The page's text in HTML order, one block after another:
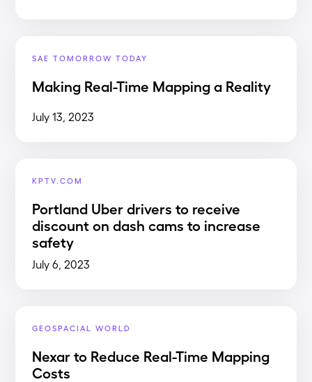
SAE TOMORROW TODAY
Making Real-Time Mapping a Reality
July 13, 2023
KPTV.COM
Portland Uber drivers to receive
discount on dash cams to increase
safety
July 6, 2023
GEOSPACIAL WORLD
Nexar to Reduce Real-Time Mapping
Costs